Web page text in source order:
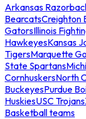
Arkansas
BearcatsCreighton
GatorsIllinois
HawkeyesKansas
TigersMarquette
State Spartans
CornhuskersNorth
BuckeyesPurdue
HuskiesUSC Trojans
Basketball teams